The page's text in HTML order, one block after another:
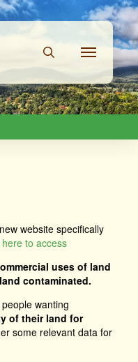
website specifically
to access
uses of land
contaminated.
wanting
of their land for
some relevant data for